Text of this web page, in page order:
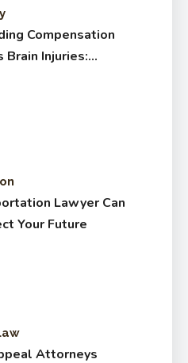
Compensation
Brain Injuries:
Lawyer Can
Your Future
Attorneys